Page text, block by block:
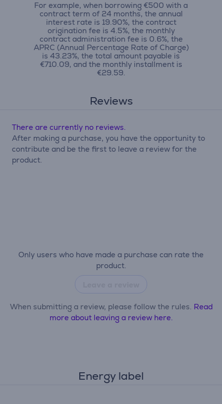
For example, when borrowing €500 with a
contract term of 24 months, the annual
interest rate is 19.90%, the contract
origination fee is 4.5%, the monthly
contract administration fee is 0.6%, the
APRC (Annual Percentage Rate of Charge)
is 43.23%, the total amount payable is
€710.09, and the monthly installment is
€29.59.
Reviews
Only users who have made a purchase can rate the
product.
When submitting a review, please follow the rules. Read
more about leaving a review here.
There are currently no reviews.
After making a purchase, you have the opportunity to
contribute and be the first to leave a review for the
product.
Energy label